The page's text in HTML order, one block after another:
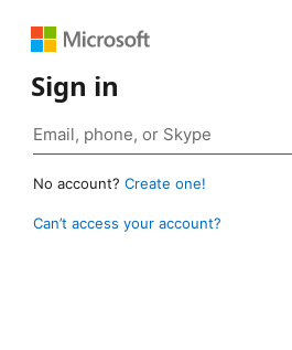
Sign in
No account? Create one!
Can’t access your account?